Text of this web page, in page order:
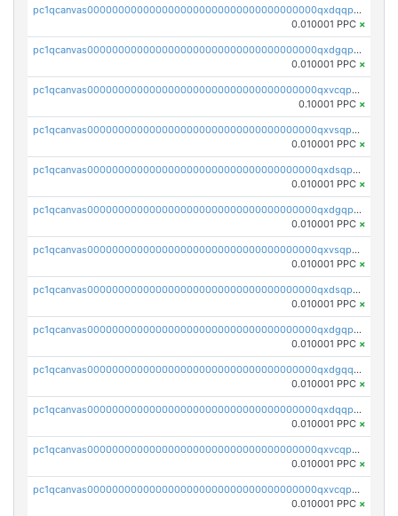
pc1qcanvas0000000000000000000000000000000000000qxdqqpgqq06vnp6
0.010001 PPC ×
pc1qcanvas0000000000000000000000000000000000000qxdgqpgqqyp9t24
0.010001 PPC ×
pc1qcanvas0000000000000000000000000000000000000qxvcqpgqqupn4yp
0.10001 PPC ×
pc1qcanvas0000000000000000000000000000000000000qxvsqpyqq0zdl82
0.010001 PPC ×
pc1qcanvas0000000000000000000000000000000000000qxdsqpyqqpafclq
0.010001 PPC ×
pc1qcanvas0000000000000000000000000000000000000qxdgqpyqquejez3
0.010001 PPC ×
pc1qcanvas0000000000000000000000000000000000000qxvsqpqqq82q3c3
0.010001 PPC ×
pc1qcanvas0000000000000000000000000000000000000qxdsqpqqqf4ykqm
0.010001 PPC ×
pc1qcanvas0000000000000000000000000000000000000qxdgqpqqq53lha2
0.010001 PPC ×
pc1qcanvas0000000000000000000000000000000000000qxdgqquqq5vrwe5
0.010001 PPC ×
pc1qcanvas0000000000000000000000000000000000000qxdqqpyqqhzmpf7
0.010001 PPC ×
pc1qcanvas0000000000000000000000000000000000000qxvcqpyqqyey8v9
0.010001 PPC ×
pc1qcanvas0000000000000000000000000000000000000qxvcqpqqqv3ffn7
0.010001 PPC ×